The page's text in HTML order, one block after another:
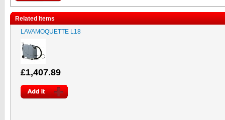
Related Items
LAVAMOQUETTE L18
£1,407.89